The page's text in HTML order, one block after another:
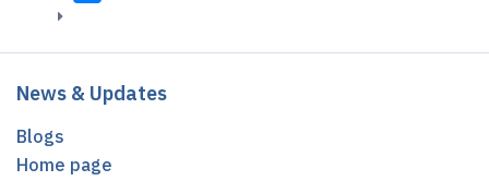
News & Updates
Blogs
Home page